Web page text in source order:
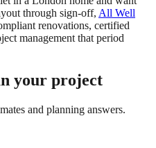
through sign-off, All Well
renovations, certified
management that period
your project
and planning answers.